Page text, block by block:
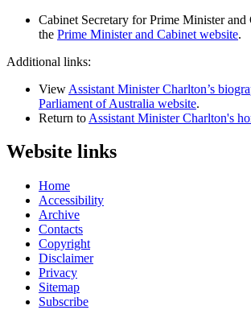
Cabinet Secretary for Prime Minister and
the Prime Minister and Cabinet website.
Additional links:
View Assistant Minister Charlton’s
Parliament of Australia website.
Return to Assistant Minister Charlton's
Website links
Home
Accessibility
Archive
Contacts
Copyright
Disclaimer
Privacy
Sitemap
Subscribe